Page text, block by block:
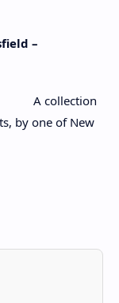
–
A collection
by one of New